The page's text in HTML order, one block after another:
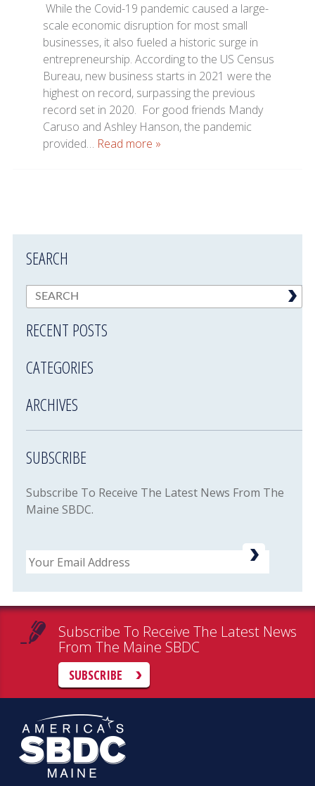
While the Covid-19 pandemic caused a large-
scale economic disruption for most small
businesses, it also fueled a historic surge in
entrepreneurship. According to the US Census
Bureau, new business starts in 2021 were the
highest on record, surpassing the previous
record set in 2020. For good friends Mandy
Caruso and Ashley Hanson, the pandemic
provided… Read more »
SEARCH
RECENT POSTS
CATEGORIES
ARCHIVES
SUBSCRIBE
Subscribe To Receive The Latest News From The
Maine SBDC.
Email
Subscribe To Receive The Latest News
From The Maine SBDC
SUBSCRIBE